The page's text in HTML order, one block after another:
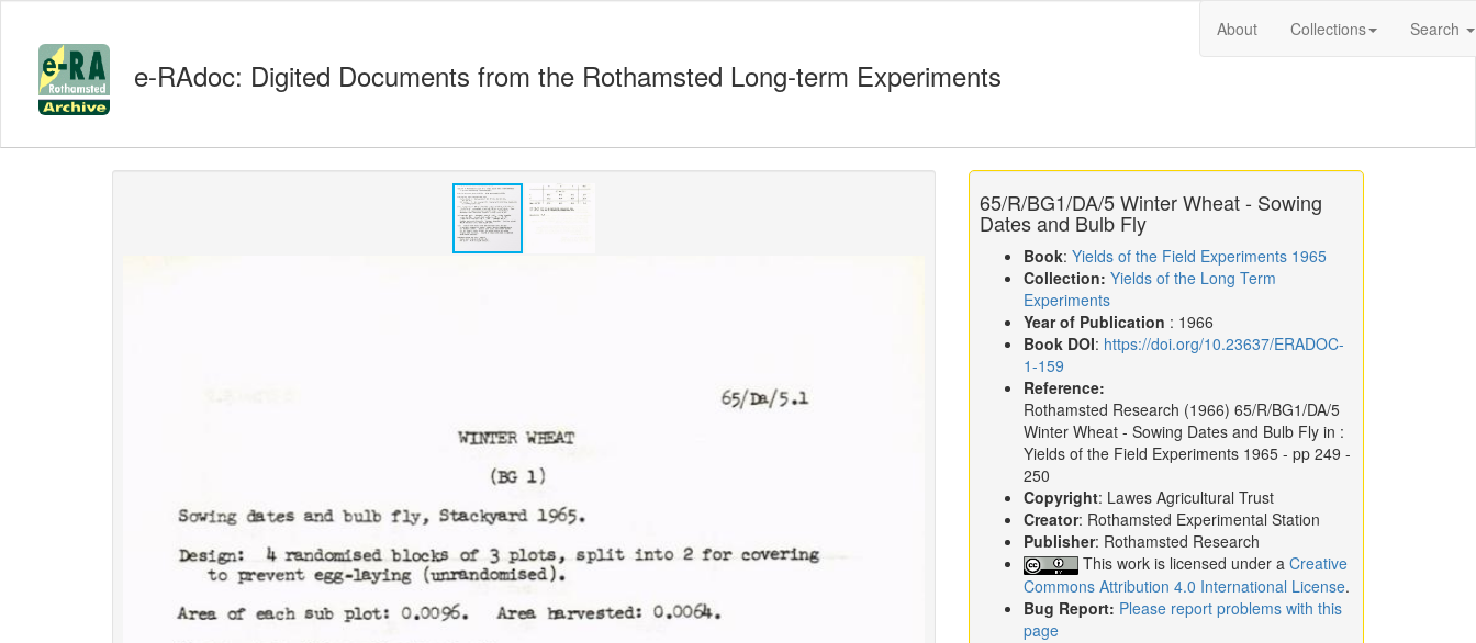
About Collections Search
e-RAdoc: Digited Documents from the Rothamsted Long-term Experiments
65/R/BG1/DA/5 Winter Wheat - Sowing
Dates and Bulb Fly
Book: Yields of the Field Experiments 1965
Collection: Yields of the Long Term
Experiments
Year of Publication : 1966
Book DOI: https://doi.org/10.23637/ERADOC-
1-159
Reference:
Rothamsted Research (1966) 65/R/BG1/DA/5
Winter Wheat - Sowing Dates and Bulb Fly in :
Yields of the Field Experiments 1965 - pp 249 -
250
Copyright: Lawes Agricultural Trust
Creator: Rothamsted Experimental Station
Publisher: Rothamsted Research
This work is licensed under a Creative
Commons Attribution 4.0 International License.
Bug Report: Please report problems with this
page